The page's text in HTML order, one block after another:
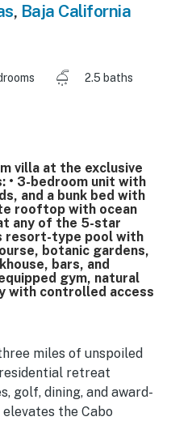
, Baja California
2.5 baths
villa at the exclusive
• 3-bedroom unit with
and a bunk bed with
rooftop with ocean
any of the 5-star
resort-type pool with
botanic gardens,
bars, and
gym, natural
with controlled access
miles of unspoiled
retreat
golf, dining, and award-
the Cabo